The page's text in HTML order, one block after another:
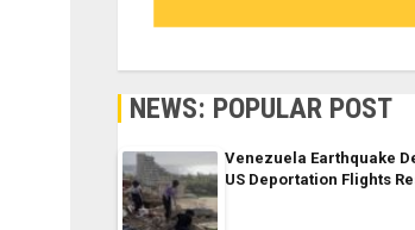
NEWS: POPULAR POST
Venezuela Earthquake
US Deportation Flights